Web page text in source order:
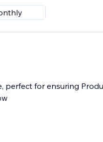
perfect for ensuring